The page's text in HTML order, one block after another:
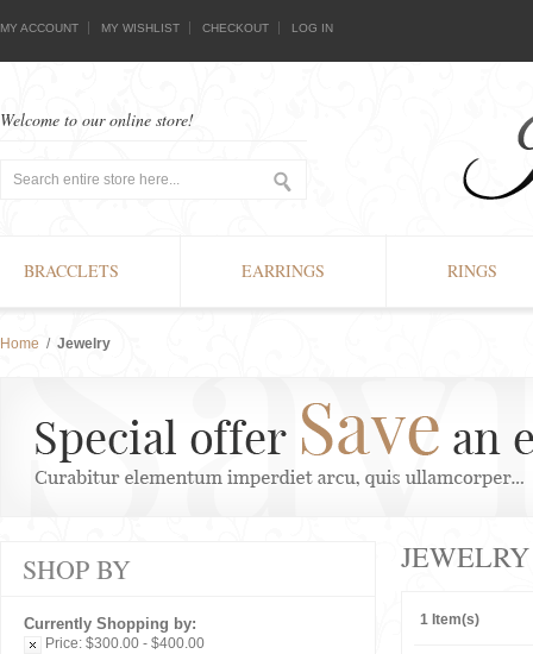
MY ACCOUNT MY WISHLIST CHECKOUT LOG IN
Welcome to our online store!
BRACCLETS EARRINGS RINGS
Home / Jewelry
JEWELRY
1 Item(s)
SHOP BY
Currently Shopping by:
Price: $300.00 - $400.00